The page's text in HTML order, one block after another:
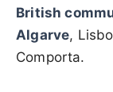
British
Algarve,
Comporta.